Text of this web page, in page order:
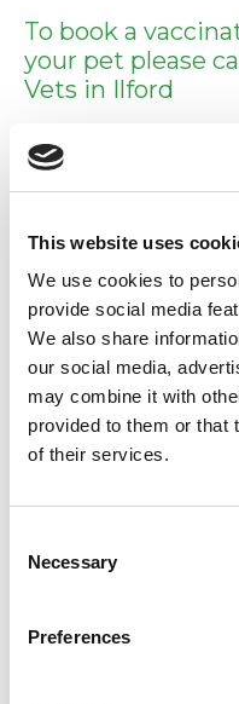
This website uses
We use cookies to
provide social media
We also share
our social media,
may combine it with
provided to them or that
of their services.
Selection
Necessary
Preferences
To book a
your pet please
Vets in Ilford
Book a
What are the
symptoms in
Symptoms of lepto
fever
jaundice (yellow
muscle pain
weakness
inappetence
vomiting